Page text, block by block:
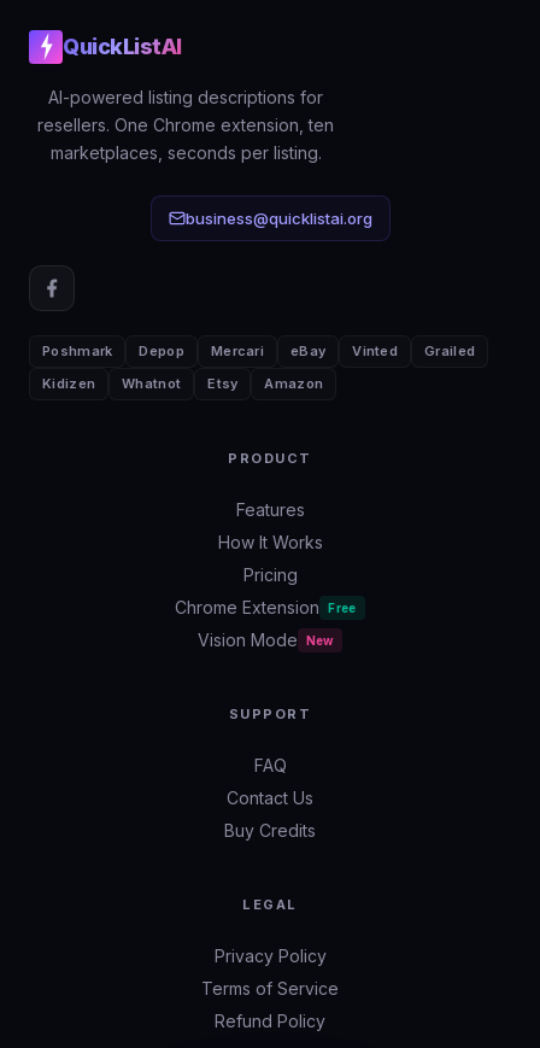
QuickListAI
AI-powered listing descriptions for
resellers. One Chrome extension, ten
marketplaces, seconds per listing.
business@quicklistai.org
Poshmark Depop Mercari eBay Vinted
Grailed
Kidizen
Whatnot Etsy Amazon
PRODUCT
Features
How It Works
Pricing
Chrome Extension
Free
Vision Mode New
SUPPORT
FAQ
Contact Us
Buy Credits
LEGAL
Privacy Policy
Terms of Service
Refund Policy